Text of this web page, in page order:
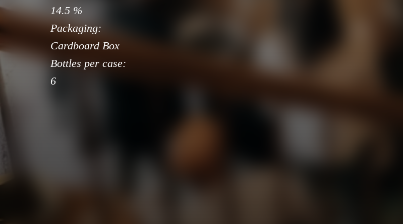
14.5 %
Packaging:
Cardboard Box
Bottles per case:
6